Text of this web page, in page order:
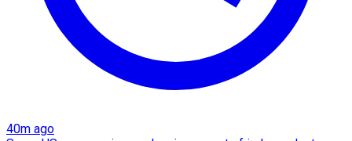
40m ago